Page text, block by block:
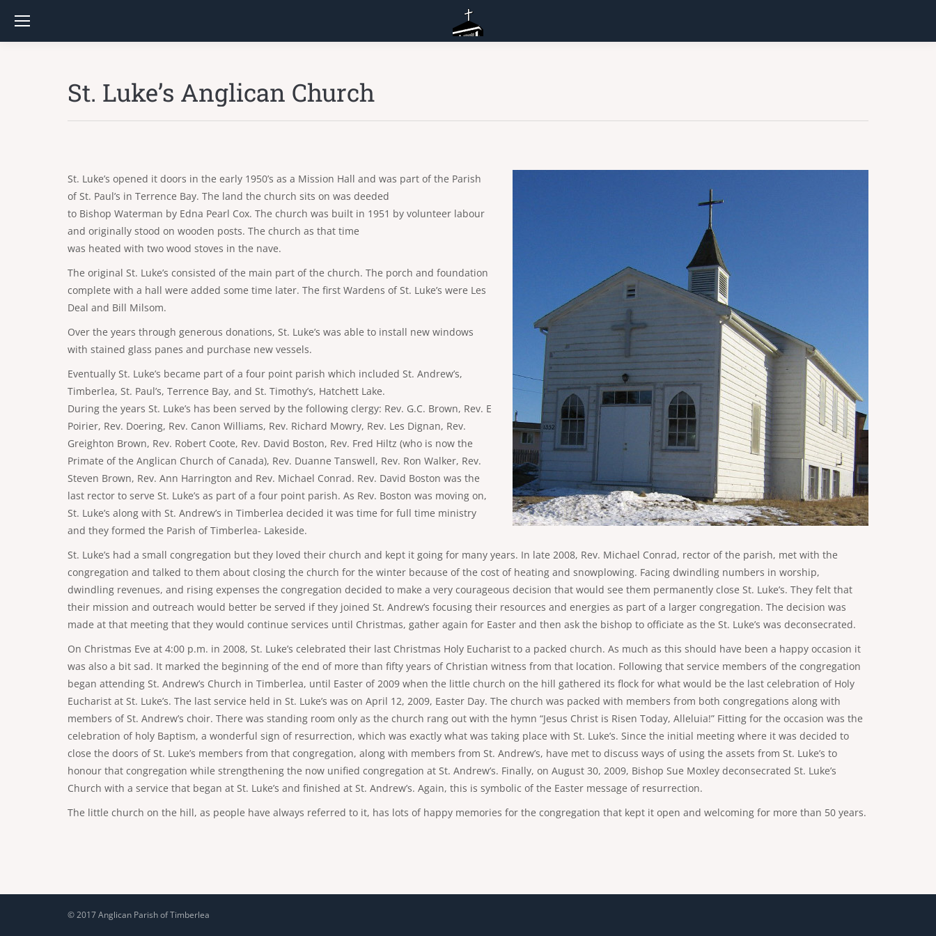
St. Luke’s Anglican Church
St. Luke’s opened it doors in the early 1950’s as a Mission Hall and was part of the Parish
of St. Paul’s in Terrence Bay. The land the church sits on was deeded
to Bishop Waterman by Edna Pearl Cox. The church was built in 1951 by volunteer labour
and originally stood on wooden posts. The church as that time
was heated with two wood stoves in the nave.
The original St. Luke’s consisted of the main part of the church. The porch and foundation
complete with a hall were added some time later. The first Wardens of St. Luke’s were Les
Deal and Bill Milsom.
Over the years through generous donations, St. Luke’s was able to install new windows
with stained glass panes and purchase new vessels.
Eventually St. Luke’s became part of a four point parish which included St. Andrew’s,
Timberlea, St. Paul’s, Terrence Bay, and St. Timothy’s, Hatchett Lake.
During the years St. Luke’s has been served by the following clergy: Rev. G.C. Brown, Rev. E
Poirier, Rev. Doering, Rev. Canon Williams, Rev. Richard Mowry, Rev. Les Dignan, Rev.
Greighton Brown, Rev. Robert Coote, Rev. David Boston, Rev. Fred Hiltz (who is now the
Primate of the Anglican Church of Canada), Rev. Duanne Tanswell, Rev. Ron Walker, Rev.
Steven Brown, Rev. Ann Harrington and Rev. Michael Conrad. Rev. David Boston was the
last rector to serve St. Luke’s as part of a four point parish. As Rev. Boston was moving on,
St. Luke’s along with St. Andrew’s in Timberlea decided it was time for full time ministry
and they formed the Parish of Timberlea- Lakeside.
St. Luke’s had a small congregation but they loved their church and kept it going for many years. In late 2008, Rev. Michael Conrad, rector of the parish, met with the
congregation and talked to them about closing the church for the winter because of the cost of heating and snowplowing. Facing dwindling numbers in worship,
dwindling revenues, and rising expenses the congregation decided to make a very courageous decision that would see them permanently close St. Luke’s. They felt that
their mission and outreach would better be served if they joined St. Andrew’s focusing their resources and energies as part of a larger congregation. The decision was
made at that meeting that they would continue services until Christmas, gather again for Easter and then ask the bishop to officiate as the St. Luke’s was deconsecrated.
On Christmas Eve at 4:00 p.m. in 2008, St. Luke’s celebrated their last Christmas Holy Eucharist to a packed church. As much as this should have been a happy occasion it
was also a bit sad. It marked the beginning of the end of more than fifty years of Christian witness from that location. Following that service members of the congregation
began attending St. Andrew’s Church in Timberlea, until Easter of 2009 when the little church on the hill gathered its flock for what would be the last celebration of Holy
Eucharist at St. Luke’s. The last service held in St. Luke’s was on April 12, 2009, Easter Day. The church was packed with members from both congregations along with
members of St. Andrew’s choir. There was standing room only as the church rang out with the hymn “Jesus Christ is Risen Today, Alleluia!” Fitting for the occasion was the
celebration of holy Baptism, a wonderful sign of resurrection, which was exactly what was taking place with St. Luke’s. Since the initial meeting where it was decided to
close the doors of St. Luke’s members from that congregation, along with members from St. Andrew’s, have met to discuss ways of using the assets from St. Luke’s to
honour that congregation while strengthening the now unified congregation at St. Andrew’s. Finally, on August 30, 2009, Bishop Sue Moxley deconsecrated St. Luke’s
Church with a service that began at St. Luke’s and finished at St. Andrew’s. Again, this is symbolic of the Easter message of resurrection.
The little church on the hill, as people have always referred to it, has lots of happy memories for the congregation that kept it open and welcoming for more than 50 years.
© 2017 Anglican Parish of Timberlea